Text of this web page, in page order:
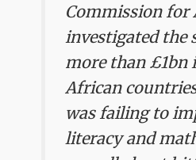
Commission for
investigated the
more than £1bn
African
was failing to
literacy and